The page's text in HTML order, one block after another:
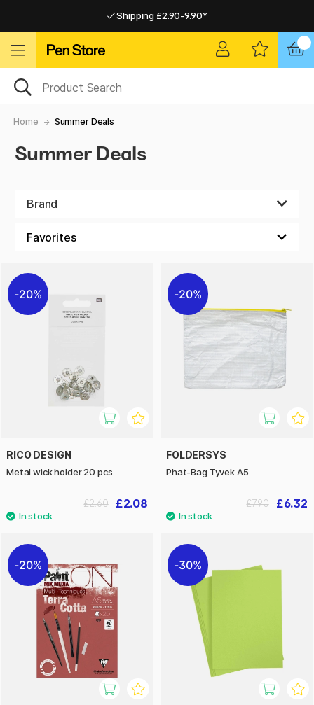
Shipping £2.90-9.90*
Home Summer Deals
Summer Deals
Brand
20%
RICO DESIGN
Metal wick holder 20 pcs
£2.08
£2.60
20%
FOLDERSYS
Phat-Bag Tyvek A5
£6.32
£7.90
20% 30%